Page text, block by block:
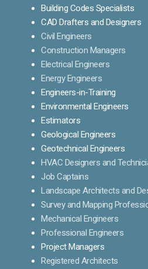
Building Codes Specialists
CAD Drafters and Designers
Civil Engineers
Construction Managers
Electrical Engineers
Energy Engineers
Engineers-in-Training
Environmental Engineers
Estimators
Geological Engineers
Geotechnical Engineers
HVAC Designers and
Job Captains
Landscape Architects and
Survey and Mapping
Mechanical Engineers
Professional Engineers
Project Managers
Registered Architects